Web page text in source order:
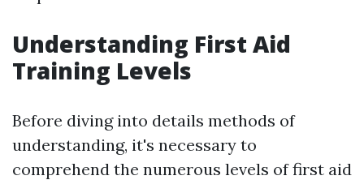
Understanding First Aid
Training Levels
Before diving into details methods of
understanding, it's necessary to
comprehend the numerous levels of first aid